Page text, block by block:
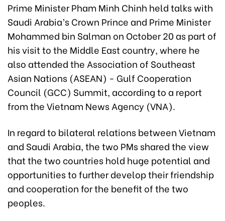
Prime Minister Pham Minh Chinh held talks with
Saudi Arabia’s Crown Prince and Prime Minister
Mohammed bin Salman on October 20 as part of
his visit to the Middle East country, where he
also attended the Association of Southeast
Asian Nations (ASEAN) - Gulf Cooperation
Council (GCC) Summit, according to a report
from the Vietnam News Agency (VNA).
In regard to bilateral relations between Vietnam
and Saudi Arabia, the two PMs shared the view
that the two countries hold huge potential and
opportunities to further develop their friendship
and cooperation for the benefit of the two
peoples.